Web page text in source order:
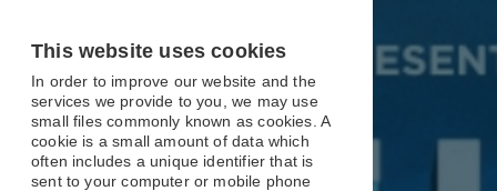
This website uses cookies
In order to improve our website and the
services we provide to you, we may use
small files commonly known as cookies. A
cookie is a small amount of data which
often includes a unique identifier that is
sent to your computer or mobile phone
X
X
X